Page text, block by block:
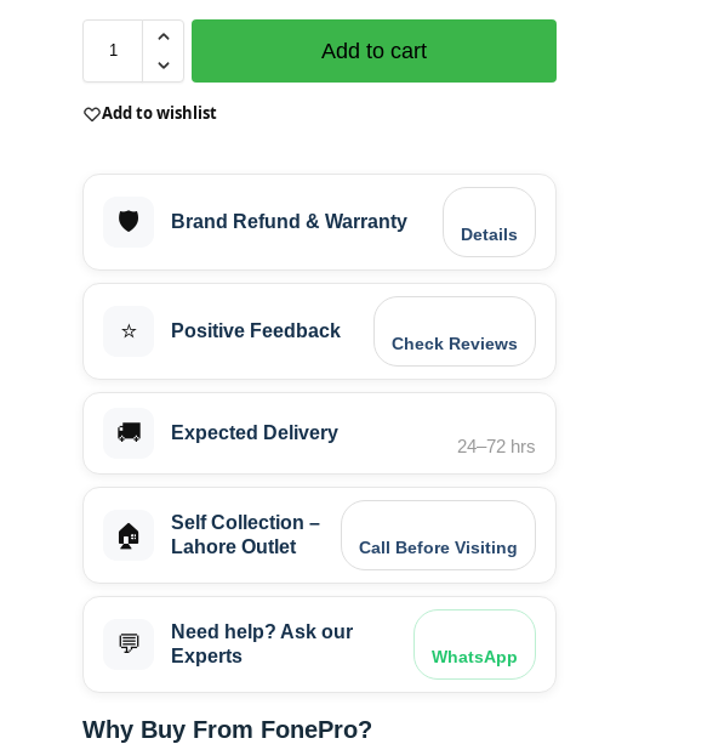
Add to cart
Add to wishlist
🛡️ Brand Refund & Warranty
Details
⭐ Positive Feedback
Check Reviews
🚚 Expected Delivery
24–72 hrs
🏠
Self Collection –
Lahore Outlet
Call Before Visiting
💬
Need help? Ask our
Experts
WhatsApp
Why Buy From FonePro?